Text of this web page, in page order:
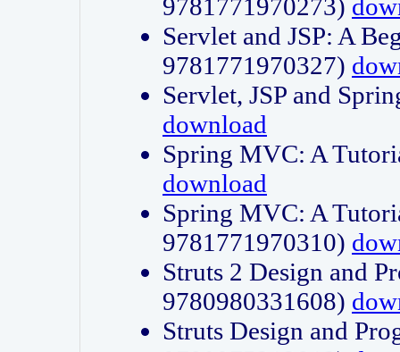
9781771970273)
Servlet and JSP: A
9781771970327)
Servlet, JSP and
download
Spring MVC: A
download
Spring MVC: A
9781771970310)
Struts 2 Design and
9780980331608)
Struts Design and